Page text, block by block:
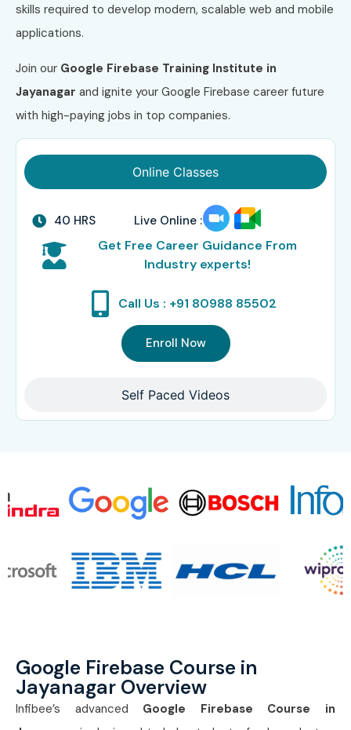
skills required to develop modern, scalable web and mobile
applications.
Join our Google Firebase Training Institute in
Jayanagar and ignite your Google Firebase career future
with high-paying jobs in top companies.
Online Classes
Self Paced Videos
40 HRS Live Online :
Get Free Career Guidance From
Industry experts!
Call Us : +91 80988 85502
Enroll Now
Google Firebase Course in
Jayanagar Overview
Infibee’s advanced Google Firebase Course in